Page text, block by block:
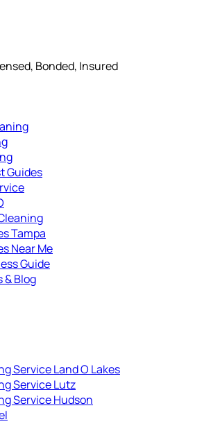
Bonded, Insured
Guides
Tampa
Near Me
Guide
& Blog
Service Land O Lakes
Service Lutz
Service Hudson